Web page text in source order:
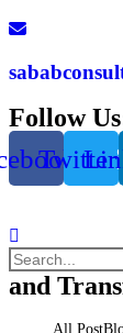
Follow
Twitter
and
All Post